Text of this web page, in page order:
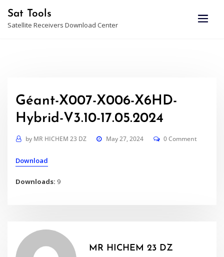
content
Sat Tools
Satellite Receivers Download Center
Géant-X007-X006-X6HD-
Hybrid-V3.10-17.05.2024
by MR HICHEM 23 DZ May 27, 2024 0 Comment
Download
Downloads: 9
MR HICHEM 23 DZ